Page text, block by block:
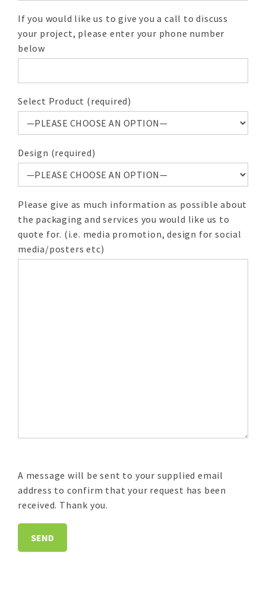
If you would like us to give you a call to discuss
your project, please enter your phone number
below
Select Product (required)
Design (required)
Please give as much information as possible about
the packaging and services you would like us to
quote for. (i.e. media promotion, design for social
media/posters etc)
A message will be sent to your supplied email
address to confirm that your request has been
received. Thank you.